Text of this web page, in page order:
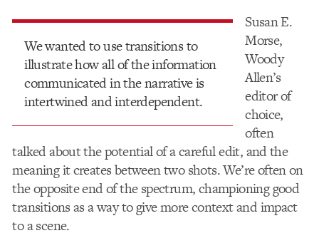
We wanted to use transitions to
illustrate how all of the information
communicated in the narrative is
intertwined and interdependent.
Susan E.
Morse,
Woody
Allen’s
editor of
choice,
often
talked about the potential of a careful edit, and the
meaning it creates between two shots. We’re often on
the opposite end of the spectrum, championing good
transitions as a way to give more context and impact
to a scene.